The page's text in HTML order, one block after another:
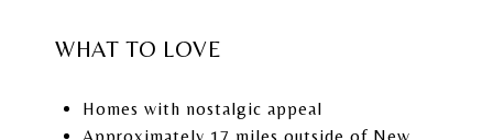
WHAT TO LOVE
Homes with nostalgic appeal